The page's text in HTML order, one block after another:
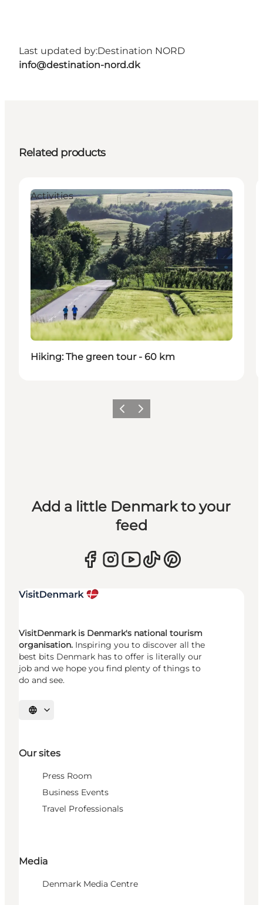
Last updated by:Destination NORD
info@destination-nord.dk
Related products
Activities
Hiking: The green tour - 60 km
Previous
Next
Add a little Denmark to your
feed
VisitDenmark is Denmark's national tourism
organisation. Inspiring you to discover all the
best bits Denmark has to offer is literally our
job and we hope you find plenty of things to
do and see.
Select language
Our sites
Press Room
Business Events
Travel Professionals
Media
Denmark Media Centre